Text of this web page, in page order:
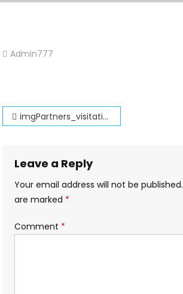
Admin777
ImgPartners_visitations
Post
imgPartners_visitations
Leave a Reply
Your email address will not be published.
are marked *
Comment *